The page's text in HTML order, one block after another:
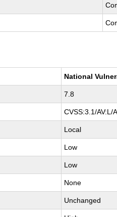
National
7.8
CVSS:3.1/AV:L/
Local
Low
Low
None
Unchanged